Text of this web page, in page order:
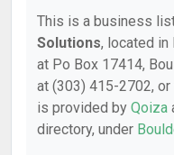
This is a business
Solutions, located in
at Po Box 17414,
at (303) 415-2702,
is provided by Qoiza
directory, under